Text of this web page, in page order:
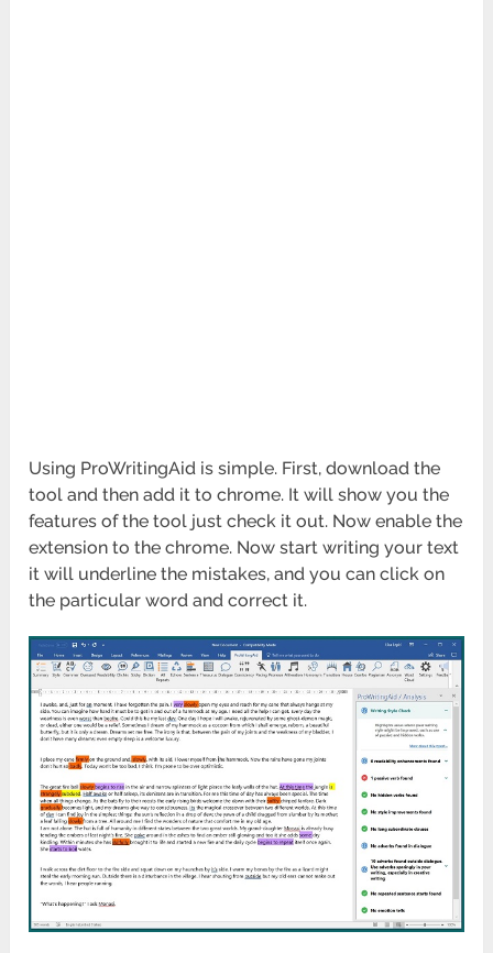
Using ProWritingAid is simple. First, download the
tool and then add it to chrome. It will show you the
features of the tool just check it out. Now enable the
extension to the chrome. Now start writing your text
it will underline the mistakes, and you can click on
the particular word and correct it.